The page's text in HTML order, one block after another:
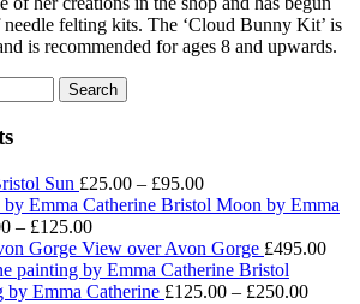
felting kits. The ‘Cloud Bunny Kit’ is
is recommended for ages 8 and upwards.
Search
Sun £25.00 – £95.00Price
range:
through
£95.00
Bristol Moon by Emma
– £125.00Price
range:
£45.00
through
View over Avon Gorge £495.00
Bristol
by Emma Catherine £125.00 – £250.00Price